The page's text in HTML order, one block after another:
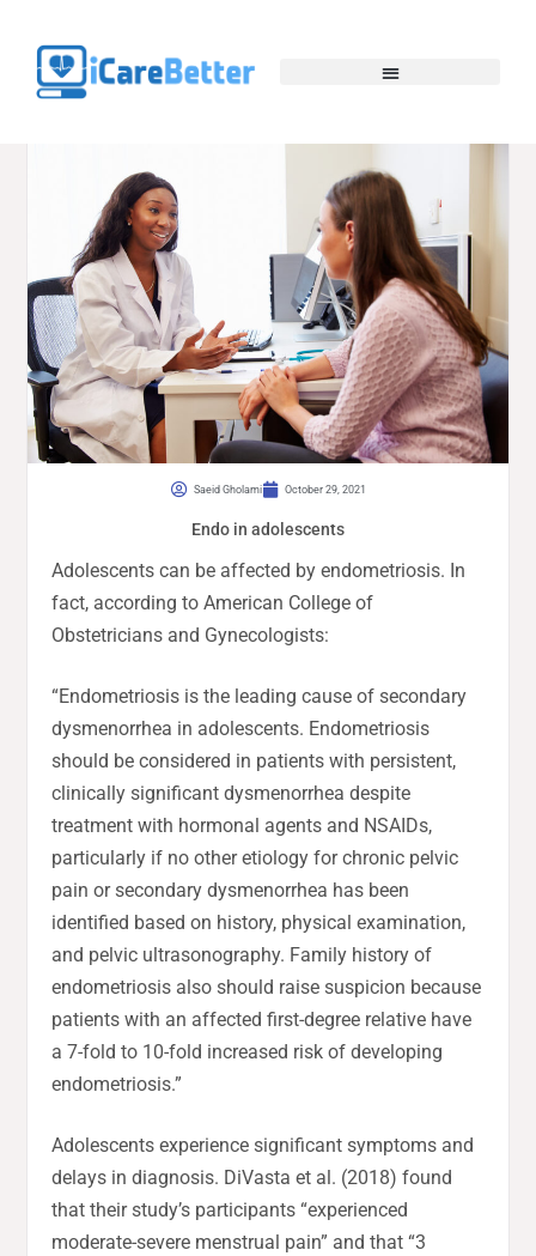
Saeid Gholami October 29, 2021
Endo in adolescents
Adolescents can be affected by endometriosis. In
fact, according to American College of
Obstetricians and Gynecologists:
“Endometriosis is the leading cause of secondary
dysmenorrhea in adolescents. Endometriosis
should be considered in patients with persistent,
clinically significant dysmenorrhea despite
treatment with hormonal agents and NSAIDs,
particularly if no other etiology for chronic pelvic
pain or secondary dysmenorrhea has been
identified based on history, physical examination,
and pelvic ultrasonography. Family history of
endometriosis also should raise suspicion because
patients with an affected first-degree relative have
a 7-fold to 10-fold increased risk of developing
endometriosis.”
Adolescents experience significant symptoms and
delays in diagnosis. DiVasta et al. (2018) found
that their study’s participants “experienced
moderate-severe menstrual pain” and that “3